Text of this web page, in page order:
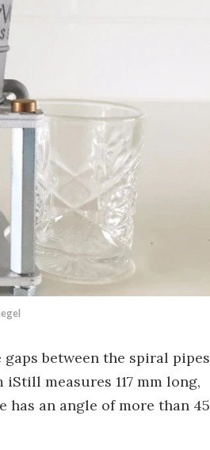
between the spiral pipes
measures 117 mm long,
has an angle of more than 45